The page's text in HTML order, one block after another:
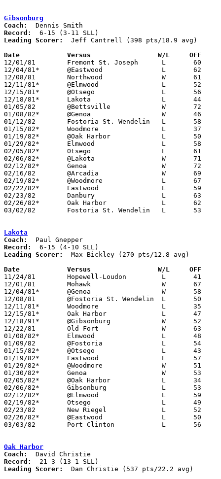
Gibsonburg
Coach:
Record:
Leading Scorer:
  Jeff Cantrell (398 pts/18.9 avg)
Date		Versus                 W/L     OFF
12/01/81	Fremont St. Joseph	L	60	66
12/04/81*	@Eastwood		L	62	74
12/08/81	Northwood		W	61	32
12/11/81*	@Elmwood		L	52	57
12/15/81*	@Otsego			L	56	64
12/18/81*	Lakota			L	44	52
01/05/82	@Bettsville		W	72	59
01/08/82*	@Genoa			W	46	45
01/12/82	Fostoria St. Wendelin	L	58	79
01/15/82*	Woodmore		L	37	64
01/19/82*	@Oak Harbor		L	50	78
01/29/82*	Elmwood			L	58	72
02/05/82*	Otsego			L	61	80
02/06/82*	@Lakota			W	71	53
02/12/82*	Genoa			W	72	56
02/16/82	@Arcadia		W	69	50
02/19/82*	@Woodmore		L	67	83
02/22/82*	Eastwood		L	59	66	01/22; 02/09
02/23/82	Danbury			L	63	64
02/26/82*	Oak Harbor		L	62     101
03/02/82	Fostoria St. Wendelin	L	53	72	Class A Sectional Tournament at Fostoria High School
Lakota
Coach:
Record:
Leading Scorer:
  Max Bickley (270 pts/12.8 avg)
Date		Versus		       W/L     OFF
11/24/81	Hopewell-Loudon		L	41	91
12/01/81	Mohawk			W	67	54
12/04/81*	@Genoa			W	58	50
12/08/81	@Fostoria St. Wendelin	L	50	66
12/11/81*	Woodmore		L	35	69
12/15/81*	Oak Harbor		L	47	62
12/18/91*	@Gibsonburg		W	52	44
12/22/81	Old Fort		W	63	59
01/08/82*	Elmwood			L	48	72
01/09/82	@Fostoria		L	54	55
01/15/82*	@Otsego			L	43	65
01/19/82*	Eastwood		L	57	75
01/29/82*	@Woodmore		W	51	49
01/30/82*	Genoa			W	53	52	01/22
02/05/82*	@Oak Harbor		L	34	72
02/06/82*	Gibsonburg		L	53	71
02/12/82*	@Elmwood		L	59	71
02/19/82*	Otsego			L	49	71
02/23/82	New Riegel		L	52	58
02/26/82*	@Eastwood		L	50	77
03/03/82	Port Clinton		L	56	73	Class AA Sectional Tournament at Fremont Ross High School
Oak Harbor
Coach:
Record:
Leading Scorer:
  Dan Christie (537 pts/22.2 avg)